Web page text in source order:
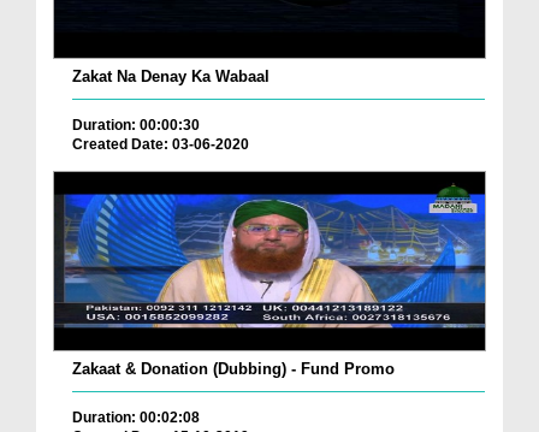
Zakat Na Denay Ka Wabaal
Duration: 00:00:30
Created Date: 03-06-2020
Zakaat & Donation (Dubbing) - Fund Promo
Duration: 00:02:08